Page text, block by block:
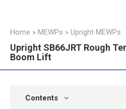
Home » MEWPs » Upright MEWPs
Upright SB66JRT Rough
Boom Lift
Contents